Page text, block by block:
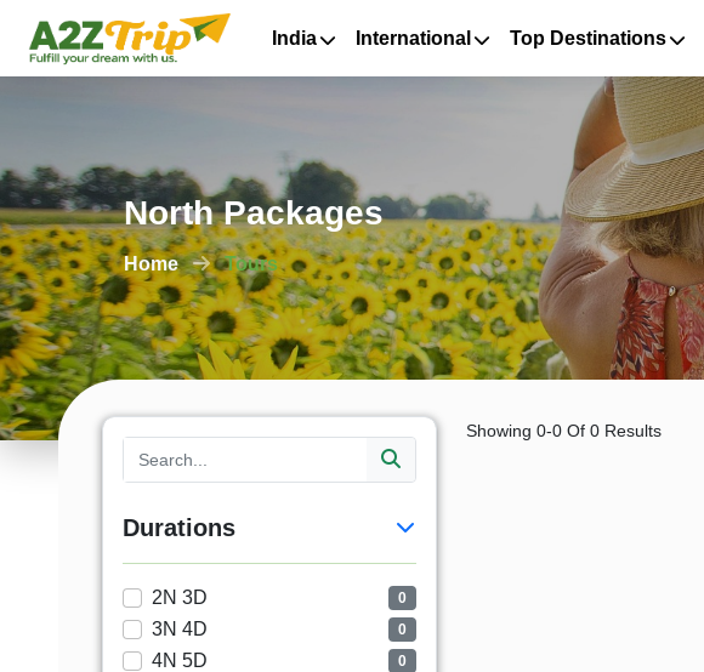
India International Top Destinations
North Packages
Home Tours
Durations
2N 3D 0
3N 4D 0
4N 5D 0
Showing 0-0 Of 0 Results